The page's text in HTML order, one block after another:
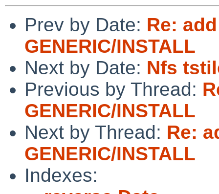
Prev by Date: Re:
GENERIC/INSTALL
Next by Date: Nfs
Previous by Thread:
GENERIC/INSTALL
Next by Thread: Re:
GENERIC/INSTALL
Indexes: